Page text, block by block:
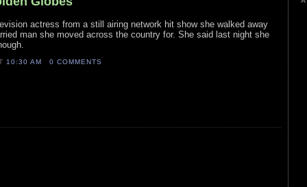
actress from a still airing network hit show she walked away
man she moved across the country for. She said last night she
10:30 AM 0 COMMENTS